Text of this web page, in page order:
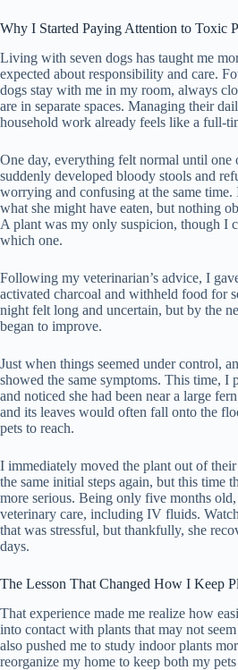
Why I Started Paying Attention to Toxic
Living with seven dogs has taught me
expected about responsibility and care.
dogs stay with me in my room, always
are in separate spaces. Managing their
household work already feels like a full-
One day, everything felt normal until one
suddenly developed bloody stools and
worrying and confusing at the same
what she might have eaten, but nothing
A plant was my only suspicion, though I
which one.
Following my veterinarian’s advice, I
activated charcoal and withheld food for
night felt long and uncertain, but by the
began to improve.
Just when things seemed under control,
showed the same symptoms. This time, I
and noticed she had been near a large
and its leaves would often fall onto the
pets to reach.
I immediately moved the plant out of
the same initial steps again, but this time
more serious. Being only five months old,
veterinary care, including IV fluids.
that was stressful, but thankfully, she
days.
The Lesson That Changed How I Keep
That experience made me realize how
into contact with plants that may not
also pushed me to study indoor plants
reorganize my home to keep both my